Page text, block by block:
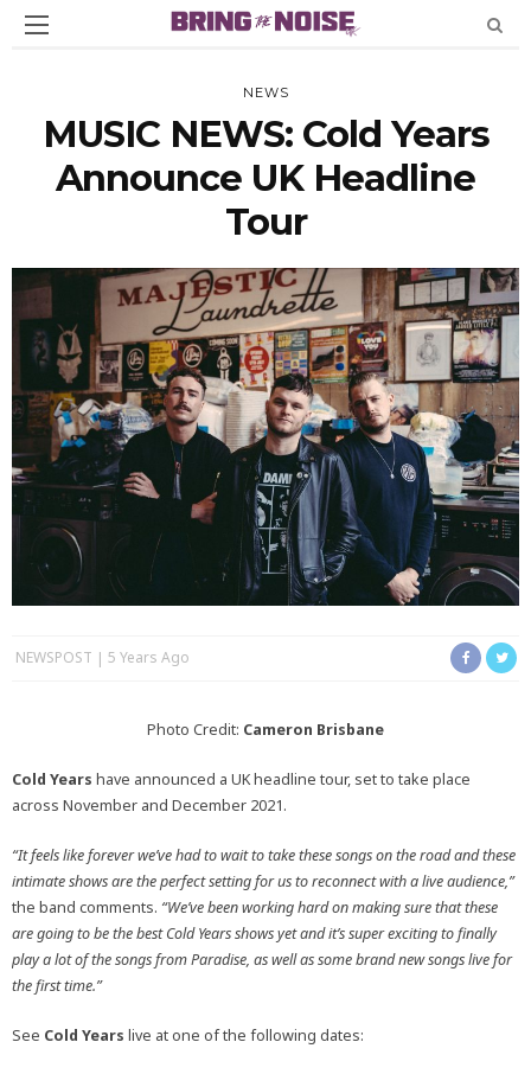
NEWS
MUSIC NEWS: Cold Years
Announce UK Headline
Tour
NEWSPOST 5 Years Ago
Photo Credit: Cameron Brisbane
Cold Years have announced a UK headline tour, set to take place
across November and December 2021.
“It feels like forever we’ve had to wait to take these songs on the road and these
intimate shows are the perfect setting for us to reconnect with a live audience,”
the band comments. “We’ve been working hard on making sure that these
are going to be the best Cold Years shows yet and it’s super exciting to finally
play a lot of the songs from Paradise, as well as some brand new songs live for
the first time.”
See Cold Years live at one of the following dates: